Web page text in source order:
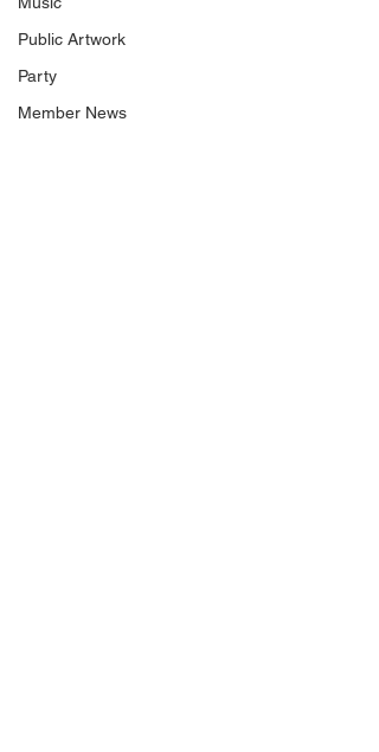
Public Artwork
Party
Member News